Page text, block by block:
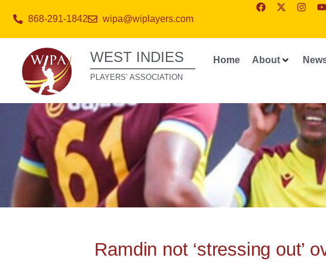
868-291-1842 wipa@wiplayers.com
WEST INDIES
PLAYERS’ ASSOCIATION
Home About
Ramdin not ‘stressing out’